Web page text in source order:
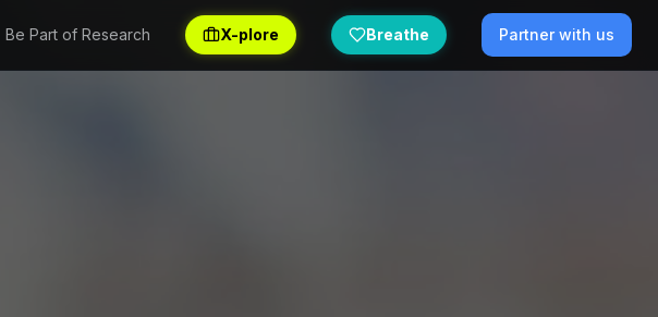
Be Part of Research X-plore Breathe Partner with us